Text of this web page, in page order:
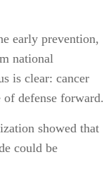
early prevention,
national
is clear: cancer
defense forward.
showed that
could be